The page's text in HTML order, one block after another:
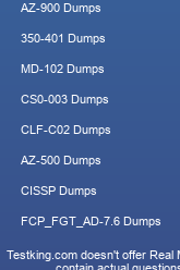
AZ-900 Dumps
350-401 Dumps
MD-102 Dumps
CS0-003 Dumps
CLF-C02 Dumps
AZ-500 Dumps
CISSP Dumps
FCP_FGT_AD-7.6 Dumps
Testking.com doesn't offer Real